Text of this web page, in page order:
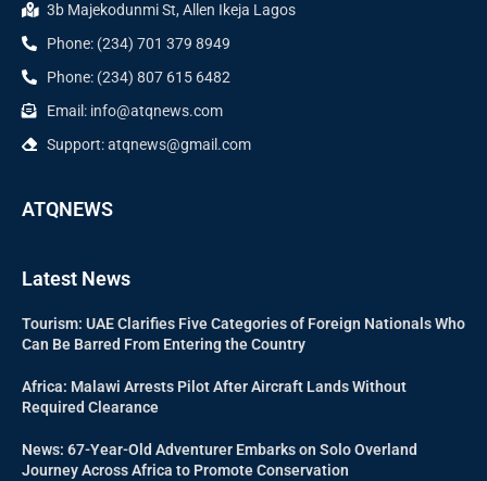
3b Majekodunmi St, Allen Ikeja Lagos
Phone: (234) 701 379 8949
Phone: (234) 807 615 6482
Email: info@atqnews.com
Support: atqnews@gmail.com
ATQNEWS
Latest News
Tourism: UAE Clarifies Five Categories of Foreign Nationals Who
Can Be Barred From Entering the Country
Africa: Malawi Arrests Pilot After Aircraft Lands Without
Required Clearance
News: 67-Year-Old Adventurer Embarks on Solo Overland
Journey Across Africa to Promote Conservation